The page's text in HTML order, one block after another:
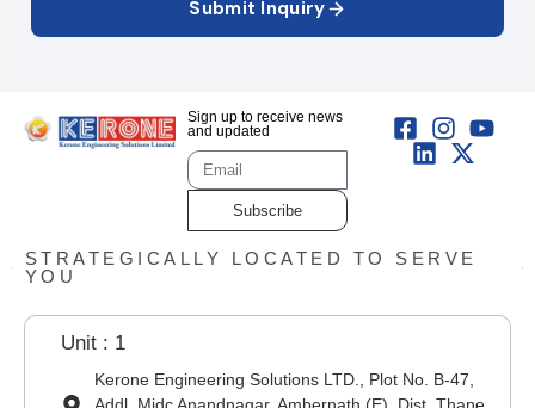
Submit Inquiry
Sign up to receive news
and updated
Subscribe
STRATEGICALLY LOCATED TO SERVE
YOU
Unit : 1
Kerone Engineering Solutions LTD., Plot No. B-47,